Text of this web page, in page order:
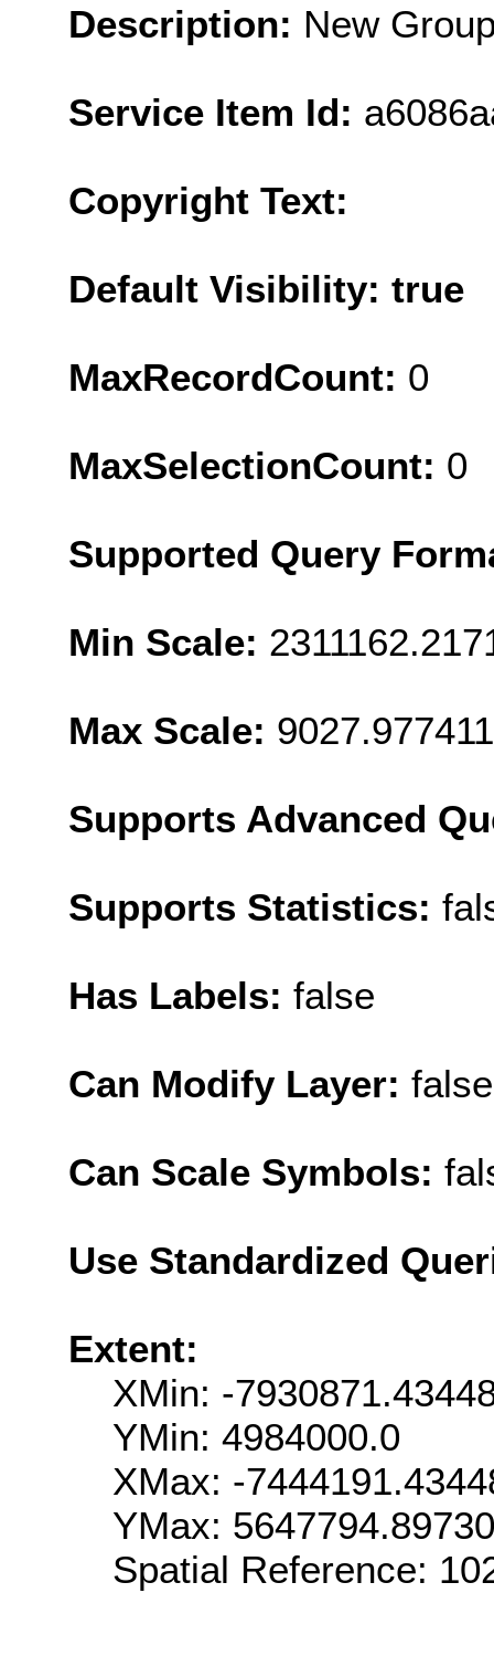
Description: New
Service Item Id:
Copyright Text:
Default Visibility: true
MaxRecordCount: 0
MaxSelectionCount: 0
Supported Query
Min Scale:
Max Scale: 9027.977411
Supports Advanced
Supports Statistics:
Has Labels: false
Can Modify Layer: false
Can Scale Symbols:
Use Standardized
Extent:
XMin: -
YMin: 4984000.0
XMax: -
YMax:
Spatial Reference: